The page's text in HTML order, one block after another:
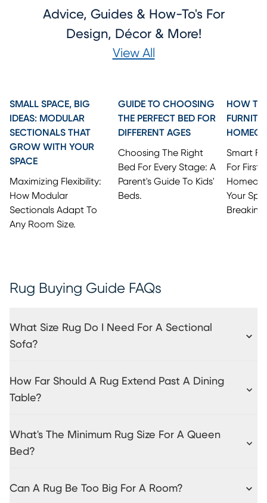
Advice, Guides & How-To's For
Design, Décor & More!
View All
SMALL SPACE, BIG
IDEAS: MODULAR
SECTIONALS THAT
GROW WITH YOUR
SPACE
Maximizing Flexibility:
How Modular
Sectionals Adapt To
Any Room Size.
GUIDE TO CHOOSING
THE PERFECT BED FOR
DIFFERENT AGES
Choosing The Right
Bed For Every Stage: A
Parent's Guide To Kids'
Beds.
HOW
Smart
For First-
Your
Breaking
Rug Buying Guide FAQs
What Size Rug Do I Need For A Sectional
Sofa?
How Far Should A Rug Extend Past A Dining
Table?
What's The Minimum Rug Size For A Queen
Bed?
Can A Rug Be Too Big For A Room?